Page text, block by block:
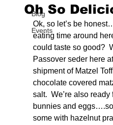
Blog
Events
Oh So
Ok, so let’s be
eating time around
could taste so good?
Passover seder here
shipment of Matzel
chocolate covered
salt.  We’re also
bunnies and
some with hazelnut